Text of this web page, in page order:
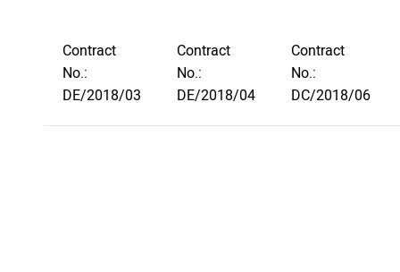
Contract
No.:
DE/2018/03
Contract
No.:
DE/2018/04
Contract
No.:
DC/2018/06